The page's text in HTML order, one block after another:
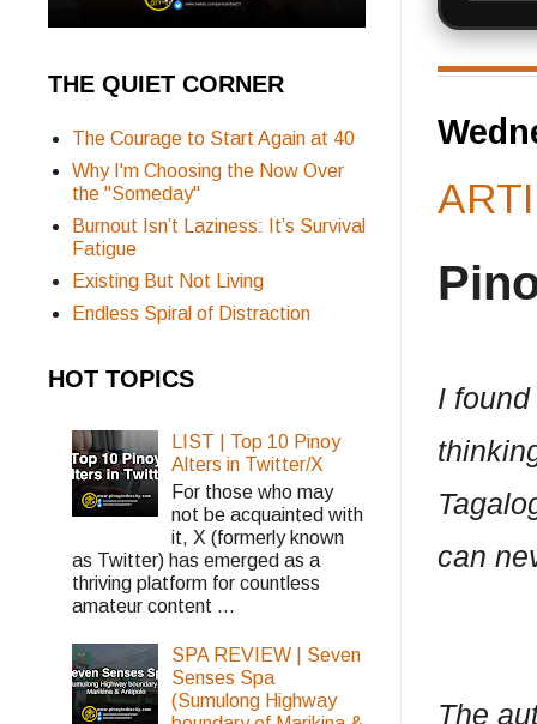
I
can
The
THE QUIET CORNER
The Courage to Start Again at 40
Why I'm Choosing the Now Over
the "Someday"
Burnout Isn’t Laziness: It’s Survival
Fatigue
Existing But Not Living
Endless Spiral of Distraction
HOT TOPICS
LIST | Top 10 Pinoy
Alters in Twitter/X
For those who may
not be acquainted with
it, X (formerly known
as Twitter) has emerged as a
thriving platform for countless
amateur content ...
SPA REVIEW | Seven
Senses Spa
(Sumulong Highway